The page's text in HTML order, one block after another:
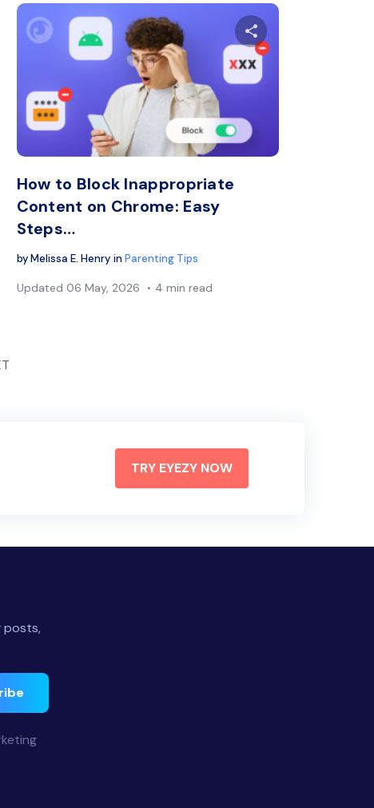
article
Copy Link
Share this
Twitter
How to Block Inappropriate
Content on Chrome: Easy
Steps…
byMelissa E. Henry in Parenting Tips
Updated 06 May, 2026 4 min read
TRY EYEZY NOW
posts,